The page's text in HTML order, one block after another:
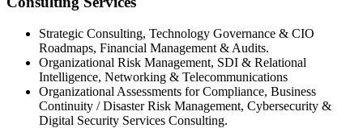
Strategic Consulting, Technology Governance & CIO
Roadmaps, Financial Management & Audits.
Organizational Risk Management, SDI & Relational
Intelligence, Networking & Telecommunications
Organizational Assessments for Compliance, Business
Continuity / Disaster Risk Management, Cybersecurity &
Digital Security Services Consulting.